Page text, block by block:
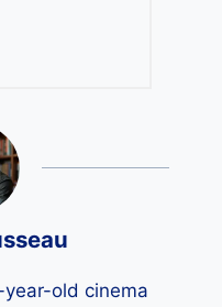
old cinema